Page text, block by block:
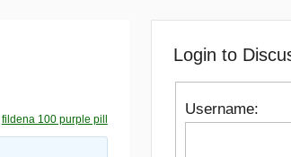
fildena 100 purple pill
Login to
Username: